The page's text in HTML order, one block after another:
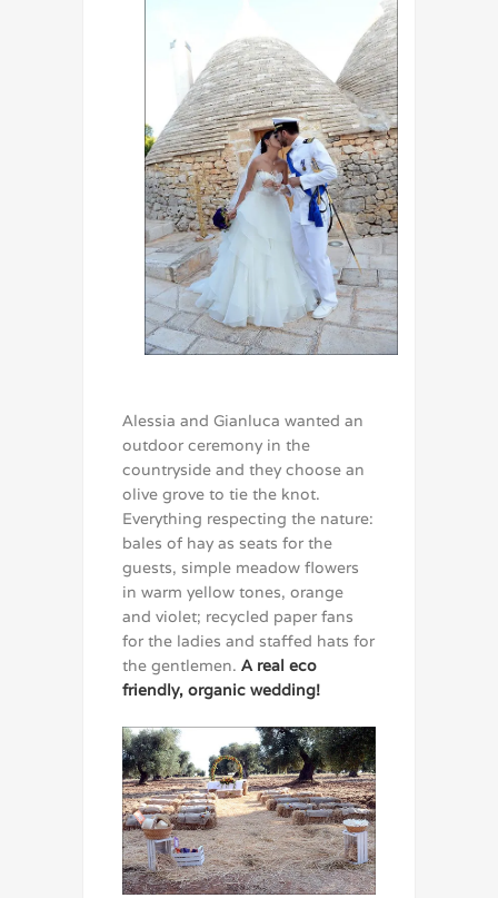
Alessia and Gianluca wanted an
outdoor ceremony in the
countryside and they choose an
olive grove to tie the knot.
Everything respecting the nature:
bales of hay as seats for the
guests, simple meadow flowers
in warm yellow tones, orange
and violet; recycled paper fans
for the ladies and staffed hats for
the gentlemen. A real eco
friendly, organic wedding!